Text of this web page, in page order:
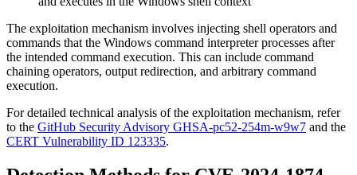
The exploitation mechanism involves injecting shell operators and
commands that the Windows command interpreter processes after
the intended command execution. This can include command
chaining operators, output redirection, and arbitrary command
execution.
For detailed technical analysis of the exploitation mechanism, refer
to the GitHub Security Advisory GHSA-pc52-254m-w9w7 and the
CERT Vulnerability ID 123335.